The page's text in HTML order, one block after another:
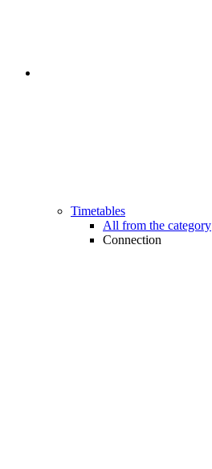
Timetables
All from the category
Connection